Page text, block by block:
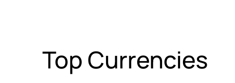
Top Currencies